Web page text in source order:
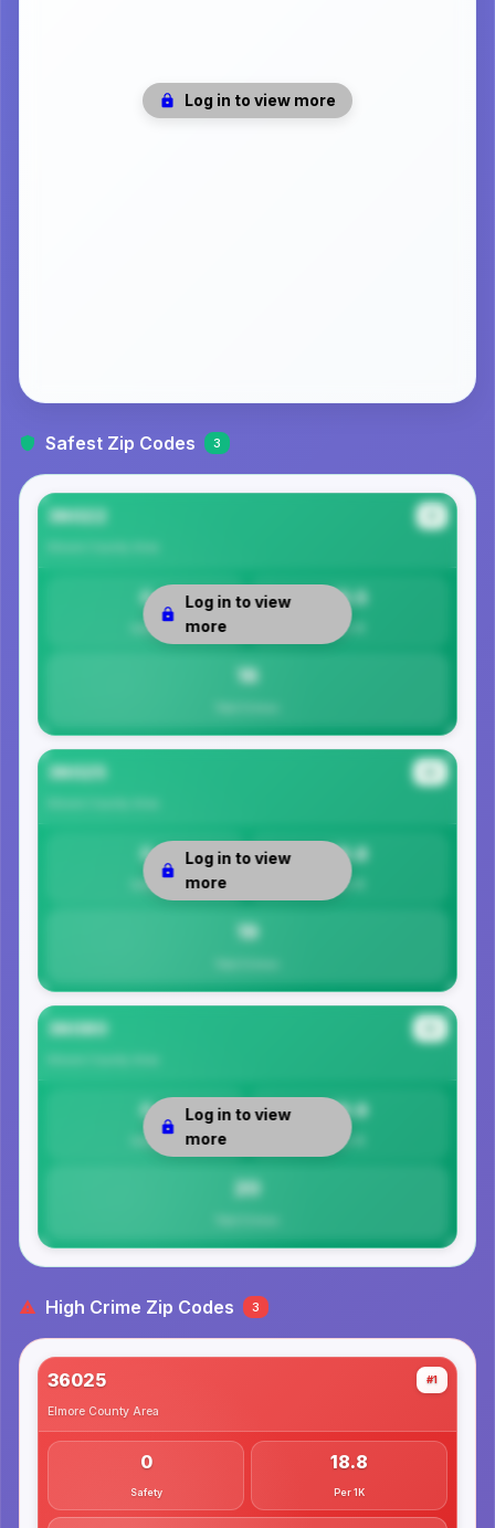
Log in to view more
Safest Zip Codes 3
36022
0
Safety
15.5
Per 1K
16
Log in to view
more
36025
0
Safety
18.8
Per 1K
19
Log in to view
more
36080
0
Safety
19.9
Per 1K
20
Log in to view
more
High Crime Zip Codes 3
36025 #1
Elmore County Area
0
Safety
18.8
Per 1K